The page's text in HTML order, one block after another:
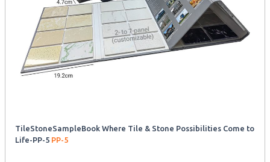
TileStoneSampleBook Where Tile & Stone Possibilities Come to
Life-PP-5 PP-5